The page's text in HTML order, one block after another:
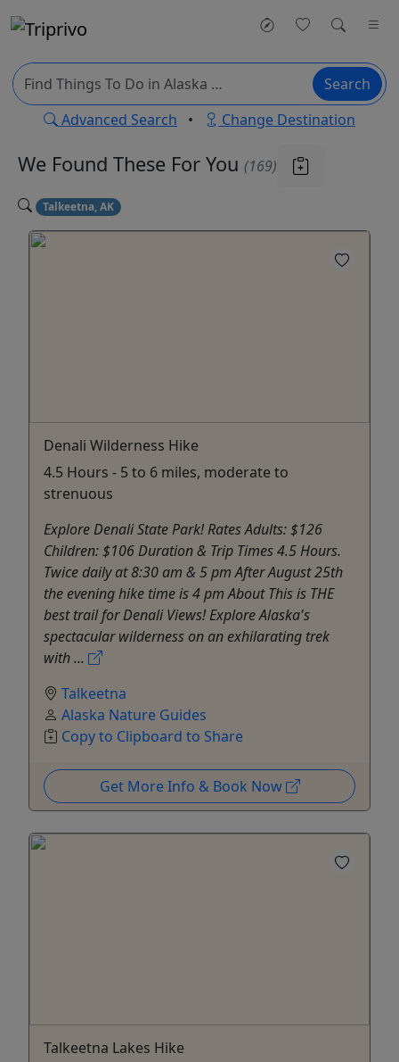
Search
Advanced Search • Change Destination
We Found These For You (169)
Talkeetna, AK
Denali Wilderness Hike
4.5 Hours - 5 to 6 miles, moderate to
strenuous
Explore Denali State Park! Rates Adults: $126
Children: $106 Duration & Trip Times 4.5 Hours.
Twice daily at 8:30 am & 5 pm After August 25th
the evening hike time is 4 pm About This is THE
best trail for Denali Views! Explore Alaska's
spectacular wilderness on an exhilarating trek
with ...
Talkeetna
Alaska Nature Guides
Copy to Clipboard to Share
Get More Info & Book Now
Talkeetna Lakes Hike